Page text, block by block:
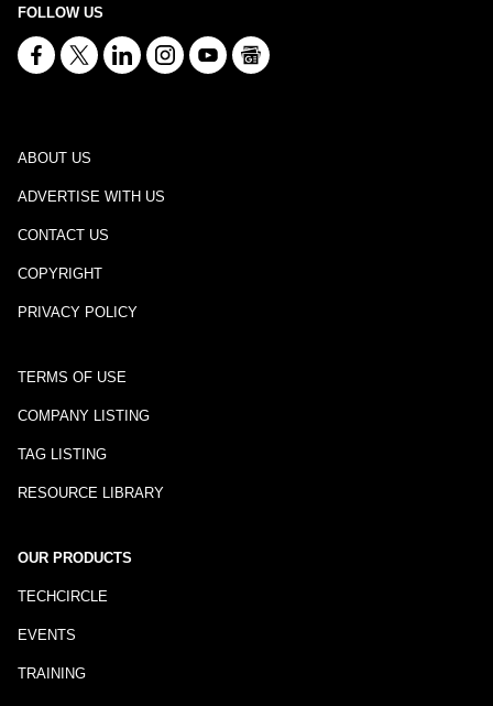
FOLLOW US
ABOUT US
ADVERTISE WITH US
CONTACT US
COPYRIGHT
PRIVACY POLICY
TERMS OF USE
COMPANY LISTING
TAG LISTING
RESOURCE LIBRARY
OUR PRODUCTS
TECHCIRCLE
EVENTS
TRAINING